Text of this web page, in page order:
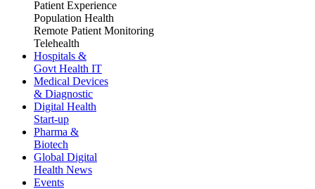
Patient Experience
Population Health
Remote Patient Monitoring
Telehealth
Hospitals &
Govt Health IT
Medical Devices
& Diagnostic
Digital Health
Start-up
Pharma &
Biotech
Global Digital
Health News
Events